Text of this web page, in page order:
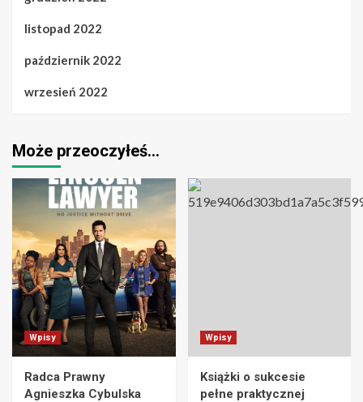
listopad 2022
październik 2022
wrzesień 2022
Może przeoczyłeś…
Wpisy
Radca Prawny
Agnieszka Cybulska
Wpisy
Książki o sukcesie
pełne praktycznej